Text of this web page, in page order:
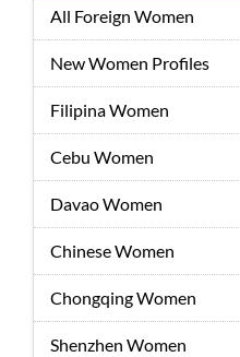
All Foreign Women
New Women Profiles
Filipina Women
Cebu Women
Davao Women
Chinese Women
Chongqing Women
Shenzhen Women